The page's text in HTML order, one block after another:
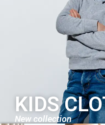
KIDS
New collection